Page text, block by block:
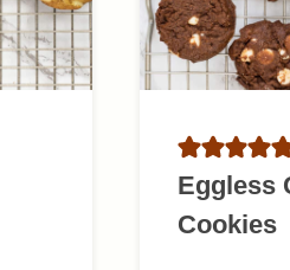
Eggless
Cookies